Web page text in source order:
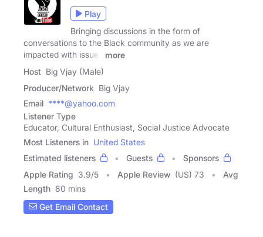
Play
Bringing discussions in the form of
conversations to the Black community as we are
impacted with issues
more
Host Big Vjay (Male)
Producer/Network Big Vjay
Email ****@yahoo.com
Listener Type
Educator, Cultural Enthusiast, Social Justice Advocate
Most Listeners in United States
Estimated listeners
Guests
Sponsors
Apple Rating 3.9/5 Apple Review (US) 73
Avg
Length 80 mins
Get Email Contact